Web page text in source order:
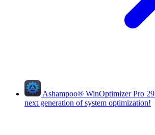
Ashampoo® WinOptimizer Pro 29
next generation of system optimization!